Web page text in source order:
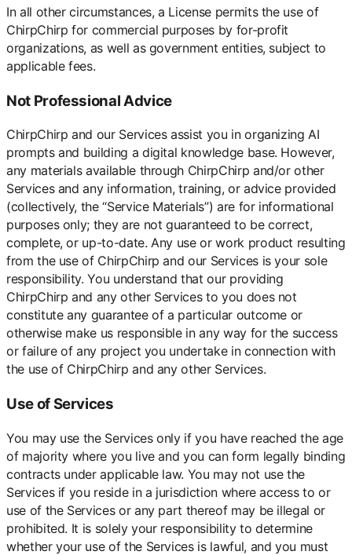
In all other circumstances, a License permits the use of
ChirpChirp for commercial purposes by for-profit
organizations, as well as government entities, subject to
applicable fees.
Not Professional Advice
ChirpChirp and our Services assist you in organizing AI
prompts and building a digital knowledge base. However,
any materials available through ChirpChirp and/or other
Services and any information, training, or advice provided
(collectively, the “Service Materials”) are for informational
purposes only; they are not guaranteed to be correct,
complete, or up-to-date. Any use or work product resulting
from the use of ChirpChirp and our Services is your sole
responsibility. You understand that our providing
ChirpChirp and any other Services to you does not
constitute any guarantee of a particular outcome or
otherwise make us responsible in any way for the success
or failure of any project you undertake in connection with
the use of ChirpChirp and any other Services.
Use of Services
You may use the Services only if you have reached the age
of majority where you live and you can form legally binding
contracts under applicable law. You may not use the
Services if you reside in a jurisdiction where access to or
use of the Services or any part thereof may be illegal or
prohibited. It is solely your responsibility to determine
whether your use of the Services is lawful, and you must